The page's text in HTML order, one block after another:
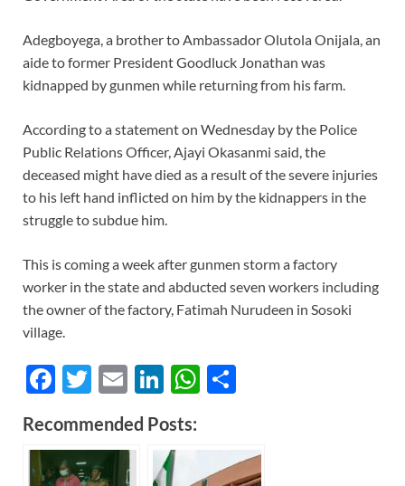
Adegboyega, a brother to Ambassador Olutola Onijala, an
aide to former President Goodluck Jonathan was
kidnapped by gunmen while returning from his farm.
According to a statement on Wednesday by the Police
Public Relations Officer, Ajayi Okasanmi said, the
deceased might have died as a result of the severe injuries
to his left hand inflicted on him by the kidnappers in the
struggle to subdue him.
This is coming a week after gunmen storm a factory
worker in the state and abducted seven workers including
the owner of the factory, Fatimah Nurudeen in Sosoki
village.
F
e
b
T
itt
er
E
m
ail
Li
n
k
e
W
s
e
Recommended Posts: